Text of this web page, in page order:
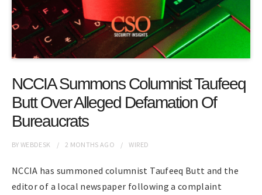
NCCIA Summons Columnist Taufeeq
Butt Over Alleged Defamation Of
Bureaucrats
BYWEBDESK 2 MONTHS AGO WIRED
NCCIA has summoned columnist Taufeeq Butt and the
editor of a local newspaper following a complaint